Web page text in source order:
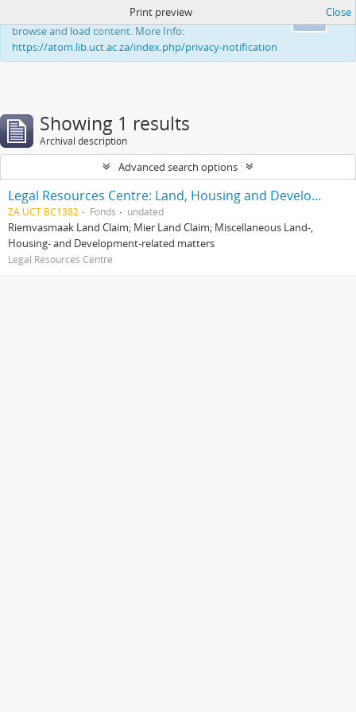
This website uses cookies to enhance your ability to
browse and load content. More Info:
https://atom.lib.uct.ac.za/index.php/privacy-notification
Print preview Close
Showing 1 results
Archival description
Advanced search options
Legal Resources Centre: Land, Housing and Development Unit
ZA UCT BC1382 Fonds undated
Riemvasmaak Land Claim; Mier Land Claim; Miscellaneous Land-,
Housing- and Development-related matters
Legal Resources Centre